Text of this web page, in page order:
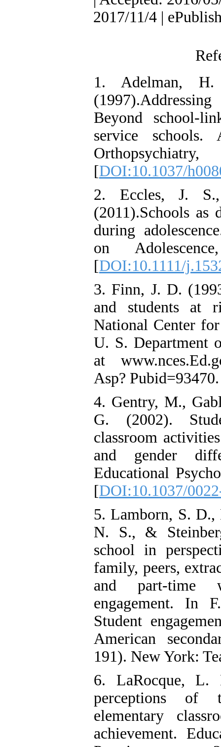
2017/11/4 |
1. Adelman,
Beyond school-
service schools.
[DOI:10.1037/
2. Eccles, J.
(2011).Schools as
during
on
[DOI:10.1111/
3. Finn, J. D.
and students at
National Center
U. S. Department
at
Asp? Pubid=93470.
4. Gentry, M.,
G. (2002).
classroom
and gender
Educational
[DOI:10.1037/
5. Lamborn, S.
N. S., &
school in
family, peers,
and part-time
engagement. In
Student
American
191). New York:
6. LaRocque, L.
perceptions of
elementary
achievement.